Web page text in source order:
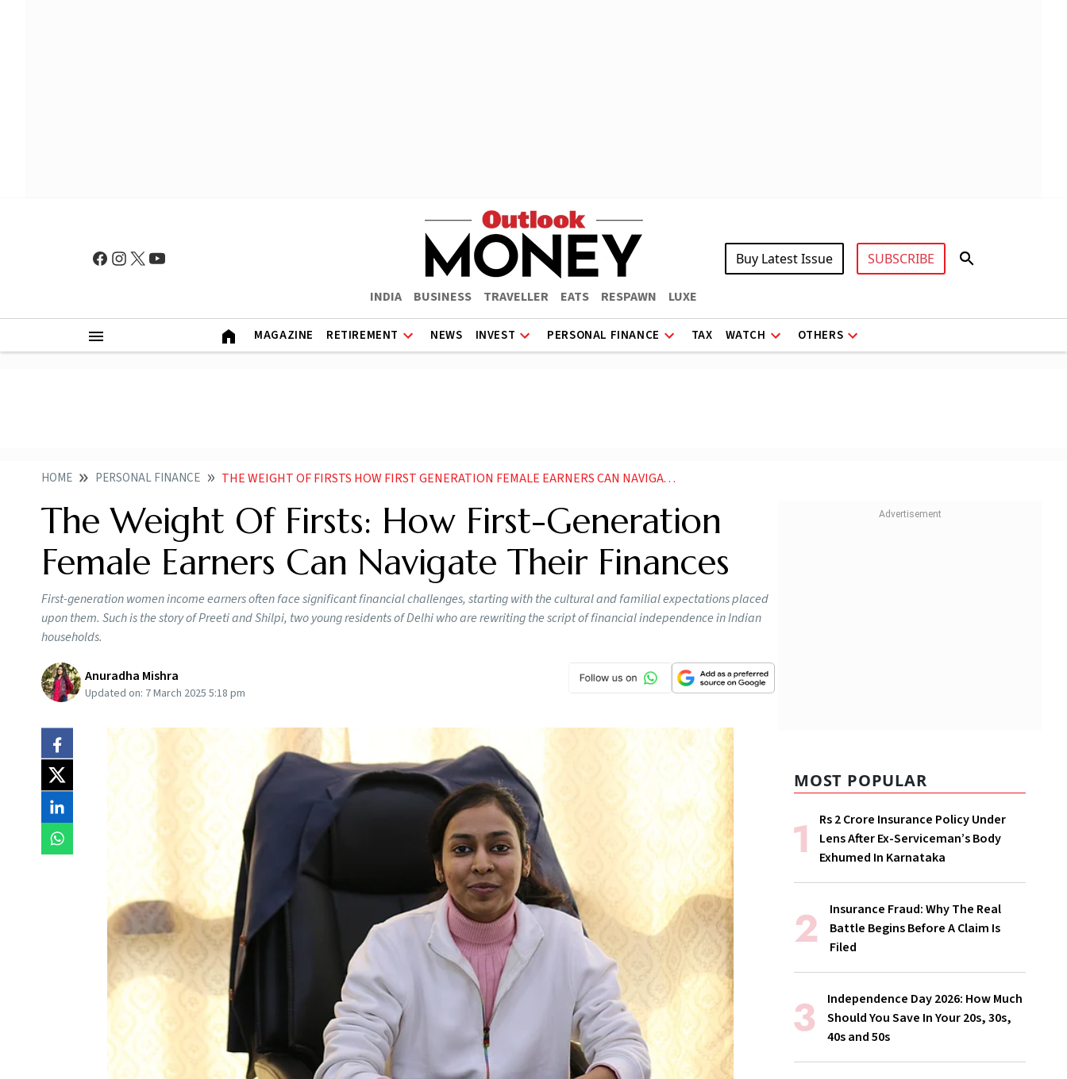
INDIA BUSINESS TRAVELLER EATS RESPAWN LUXE
Buy Latest Issue SUBSCRIBE
MAGAZINE RETIREMENT NEWS INVEST PERSONAL FINANCE TAX WATCH OTHERS
HOME PERSONAL FINANCE THE WEIGHT OF FIRSTS HOW FIRST GENERATION FEMALE EARNERS CAN NAVIGATE THEIR FINANCES
The Weight Of Firsts: How First-Generation
Female Earners Can Navigate Their Finances
First-generation women income earners often face significant financial challenges, starting with the cultural and familial expectations placed
upon them. Such is the story of Preeti and Shilpi, two young residents of Delhi who are rewriting the script of financial independence in Indian
households.
Anuradha Mishra
Updated on: 7 March 2025 5:18 pm
MOST POPULAR
Rs 2 Crore Insurance Policy Under
Lens After Ex-Serviceman’s Body
Exhumed In Karnataka
Insurance Fraud: Why The Real
Battle Begins Before A Claim Is
Filed
Independence Day 2026: How Much
Should You Save In Your 20s, 30s,
40s and 50s